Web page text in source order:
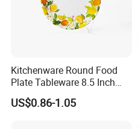
Kitchenware Round Food
Plate Tableware 8.5 Inch
Melamine Ripple Dish
US$0.86-1.05